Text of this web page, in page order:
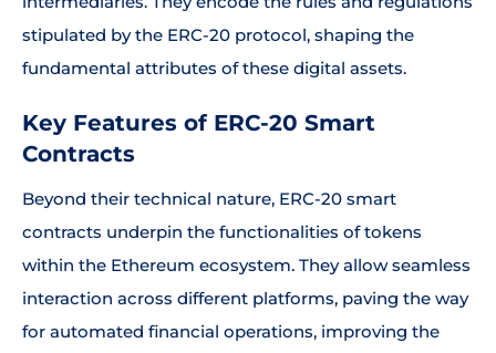
stipulated by the ERC-20 protocol, shaping the
fundamental attributes of these digital assets.
Key Features of ERC-20 Smart
Contracts
Beyond their technical nature, ERC-20 smart
contracts underpin the functionalities of tokens
within the Ethereum ecosystem. They allow seamless
interaction across different platforms, paving the way
for automated financial operations, improving the